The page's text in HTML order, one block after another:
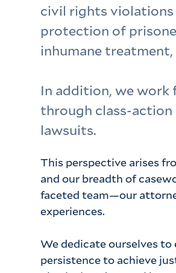
civil rights violations
protection of
inhumane
In addition, we work
through class-
lawsuits.
This perspective arises
and our breadth of
faceted team—our
experiences.
We dedicate ourselves to
persistence to achieve